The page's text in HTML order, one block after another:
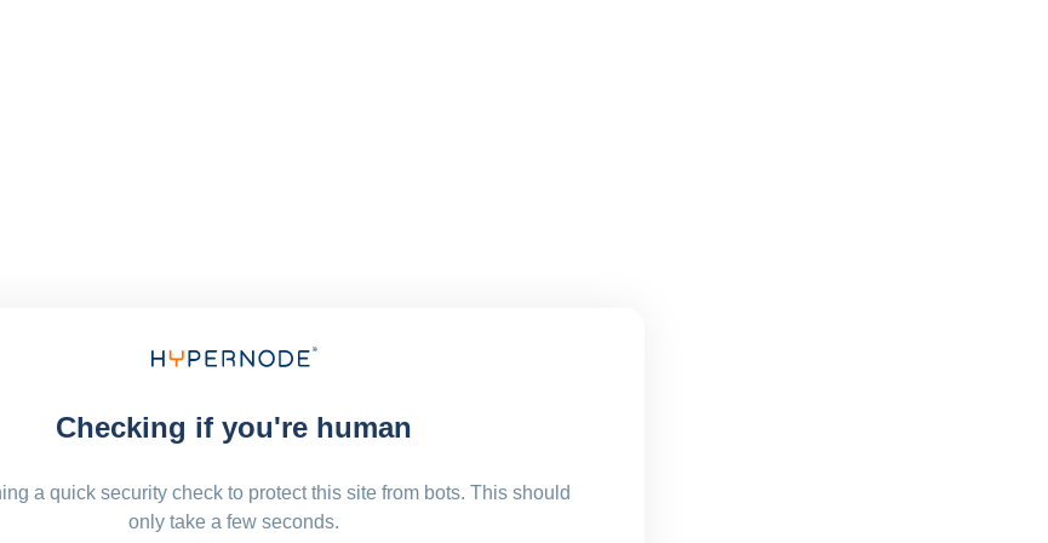
Checking if you're human
a quick security check to protect this site from bots. This should
only take a few seconds.